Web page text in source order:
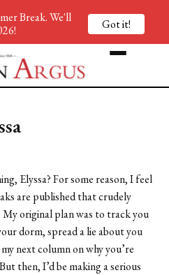
Elyssa? For some reason, I feel
are published that crudely
original plan was to track you
dorm, spread a lie about you
next column on why you’re
then, I’d be making a serious
Break. We'll
Got it!